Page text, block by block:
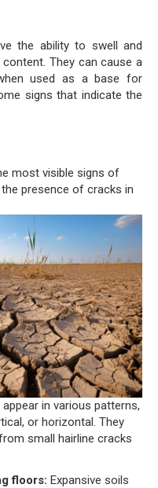
the ability to swell and
They can cause a
used as a base for
signs that indicate the
most visible signs of
presence of cracks in
in various patterns,
or horizontal. They
small hairline cracks
floors: Expansive soils